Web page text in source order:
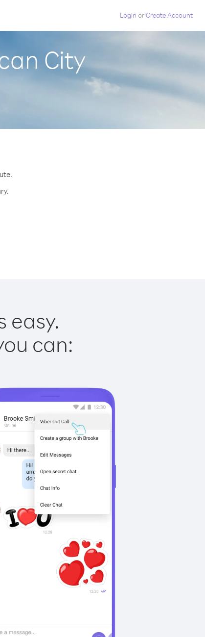
Login orCreate Account
City
easy.
can: